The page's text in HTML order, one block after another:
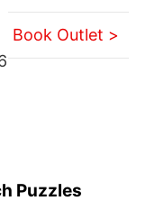
Book Outlet >
Puzzles